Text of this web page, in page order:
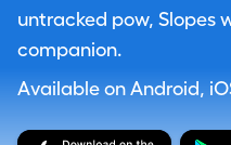
untracked pow, Slopes
companion.
Available on Android,